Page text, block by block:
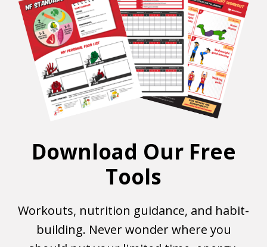
Download Our Free
Tools
Workouts, nutrition guidance, and habit-
building. Never wonder where you